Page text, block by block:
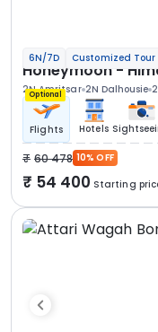
6N/7D Customized Tour
Honeymoon -
2N Amritsar 2N Dalhousie
Optional
Flights Hotels
60 478 10% OFF
54 400 Starting